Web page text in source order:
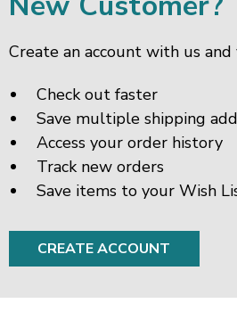
Create an account with us
Check out faster
Save multiple shipping
Access your order history
Track new orders
Save items to your Wish
CREATE ACCOUNT